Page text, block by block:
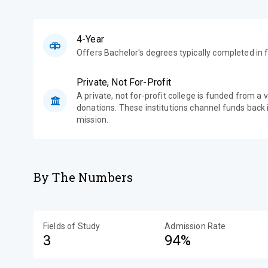
4-Year
Offers Bachelor's degrees typically completed in
Private, Not For-Profit
A private, not for-profit college is funded from a
donations. These institutions channel funds
mission.
By The Numbers
Fields of Study
3
Admission Rate
94%